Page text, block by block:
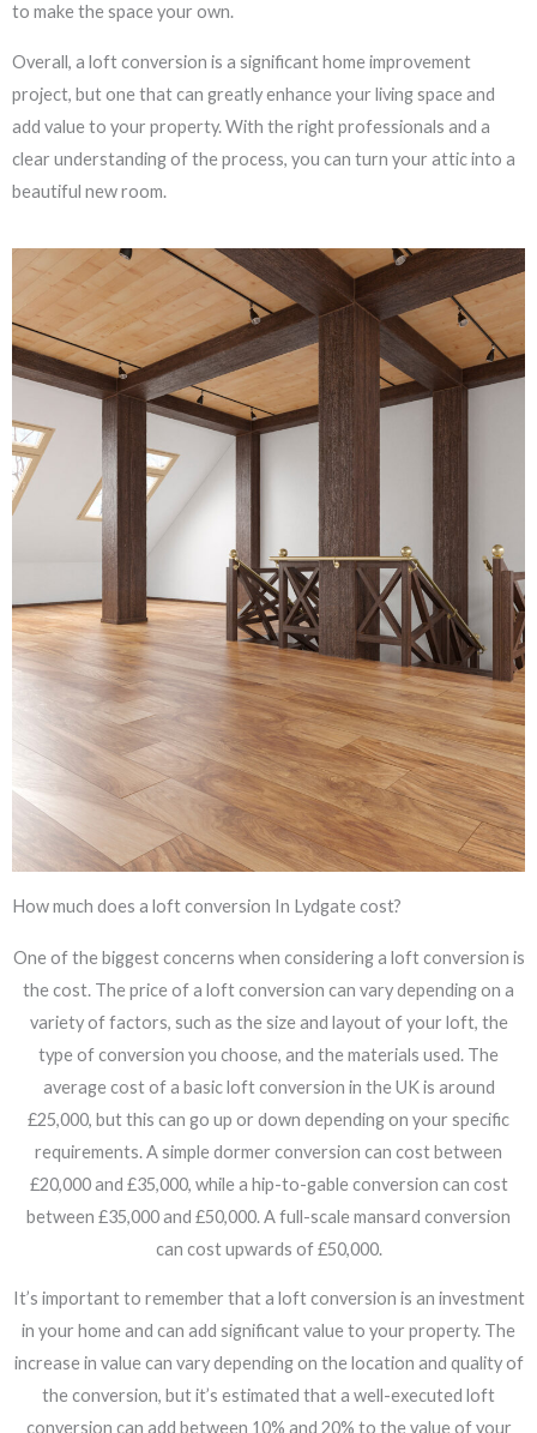
to make the space your own.
Overall, a loft conversion is a significant home improvement
project, but one that can greatly enhance your living space and
add value to your property. With the right professionals and a
clear understanding of the process, you can turn your attic into a
beautiful new room.
How much does a loft conversion In Lydgate cost?
One of the biggest concerns when considering a loft conversion is
the cost. The price of a loft conversion can vary depending on a
variety of factors, such as the size and layout of your loft, the
type of conversion you choose, and the materials used. The
average cost of a basic loft conversion in the UK is around
£25,000, but this can go up or down depending on your specific
requirements. A simple dormer conversion can cost between
£20,000 and £35,000, while a hip-to-gable conversion can cost
between £35,000 and £50,000. A full-scale mansard conversion
can cost upwards of £50,000.
It’s important to remember that a loft conversion is an investment
in your home and can add significant value to your property. The
increase in value can vary depending on the location and quality of
the conversion, but it’s estimated that a well-executed loft
conversion can add between 10% and 20% to the value of your